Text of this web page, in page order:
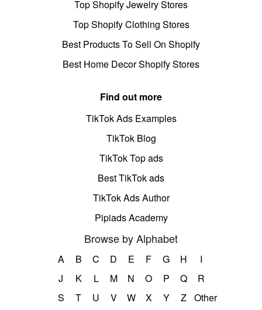
Top Shopify Jewelry Stores
Top Shopify Clothing Stores
Best Products To Sell On Shopify
Best Home Decor Shopify Stores
Find out more
TikTok Ads Examples
TikTok Blog
TikTok Top ads
Best TikTok ads
TikTok Ads Author
Pipiads Academy
Browse by Alphabet
A B C D E F G H
I
J
K L M N O P Q
R
S
T U V W X Y Z Other